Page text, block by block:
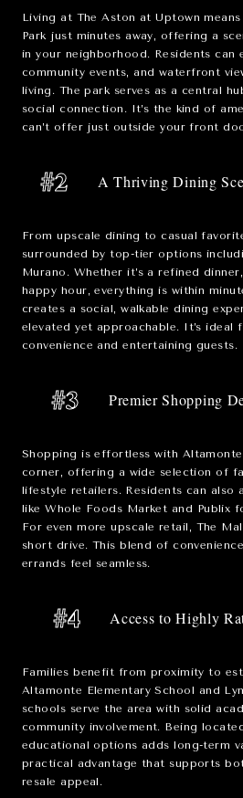
Living at The Aston at Uptown
Parkjust minutes away, offering a
in your neighborhood. Residents can
community events, and waterfront
living. The park serves as a central
social connection. It’s the kind of
can’t offer just outside your front
#2 A Thriving Dining
From upscale dining to casual
surrounded by top-tier options
Murano . Whether it’s a refined
happy hour, everything is within
creates a social, walkable dining
elevated yet approachable. It’s ideal
convenience and entertaining guests.
#3 Premier Shopping
Shopping is effortless with
corner, offering a wide selection of
lifestyle retailers. Residents can also
likeWhole Foods Market and Publix
For even more upscale retail, The
short drive. This blend of
errands feel seamless.
#4 Access to Highly
Families benefit from proximity to
Altamonte Elementary School and
schools serve the area with solid
community involvement. Being
educational options adds long-term
practical advantage that supports
resale appeal.